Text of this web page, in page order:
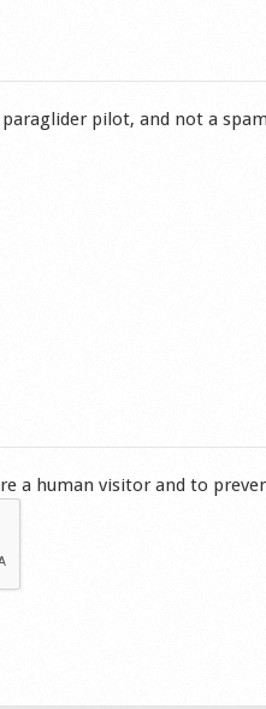
pilot, and not a
a human visitor and to